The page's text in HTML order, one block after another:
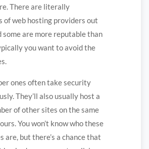
There are literally
of web hosting providers out
some are more reputable than
you want to avoid the
ones often take security
They’ll also usually host a
of other sites on the same
You won’t know who these
are, but there’s a chance that